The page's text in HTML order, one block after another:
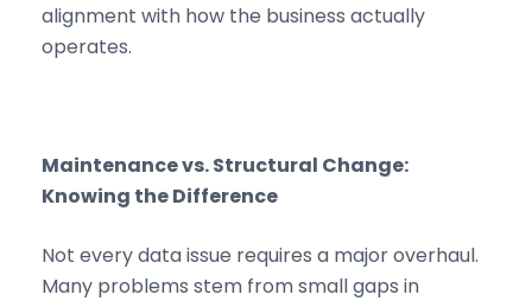
alignment with how the business actually
operates.
Maintenance vs. Structural Change:
Knowing the Difference
Not every data issue requires a major overhaul.
Many problems stem from small gaps in